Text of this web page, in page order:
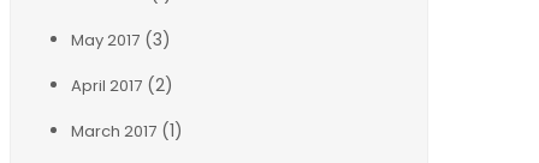
May 2017 (3)
April 2017 (2)
March 2017 (1)